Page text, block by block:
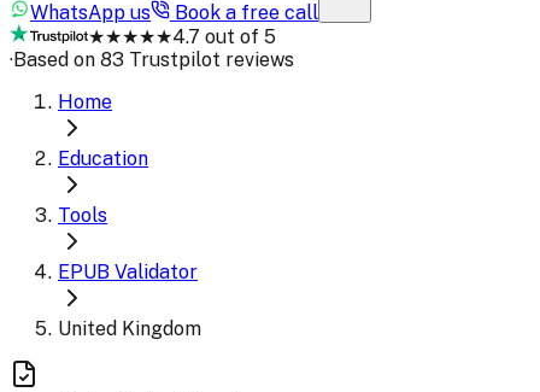
WhatsApp us
Book a free call
★★★★★4.7 out of 5
·Based on 83 Trustpilot reviews
Home
Education
Tools
EPUB Validator
United Kingdom